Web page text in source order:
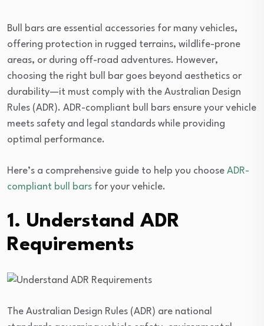
Bull bars are essential accessories for many vehicles,
offering protection in rugged terrains, wildlife-prone
areas, or during off-road adventures. However,
choosing the right bull bar goes beyond aesthetics or
durability—it must comply with the Australian Design
Rules (ADR). ADR-compliant bull bars ensure your vehicle
meets safety and legal standards while providing
optimal performance.
Here’s a comprehensive guide to help you choose ADR-
compliant bull bars for your vehicle.
1. Understand ADR
Requirements
The Australian Design Rules (ADR) are national